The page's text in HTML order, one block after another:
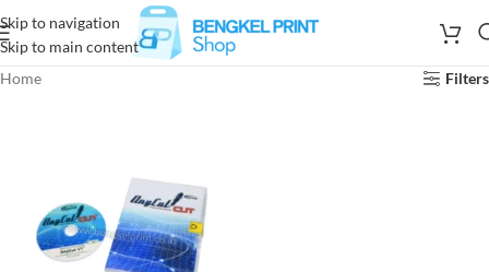
Skip to navigation
Skip to main content
Home
Filters